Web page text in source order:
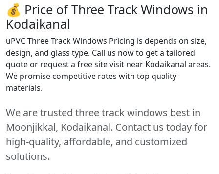
💰 Price of Three Track Windows in
Kodaikanal
uPVC Three Track Windows Pricing is depends on size,
design, and glass type. Call us now to get a tailored
quote or request a free site visit near Kodaikanal areas.
We promise competitive rates with top quality
materials.
We are trusted three track windows best in
Moonjikkal, Kodaikanal. Contact us today for
high-quality, affordable, and customized
solutions.